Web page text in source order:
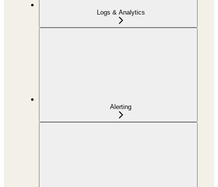
Logs & Analytics
Alerting